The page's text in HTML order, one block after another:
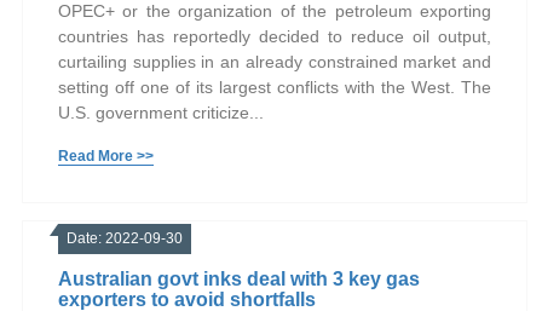
OPEC+ or the organization of the petroleum exporting
countries has reportedly decided to reduce oil output,
curtailing supplies in an already constrained market and
setting off one of its largest conflicts with the West. The
U.S. government criticize...
Read More >>
Date: 2022-09-30
Australian govt inks deal with 3 key gas
exporters to avoid shortfalls